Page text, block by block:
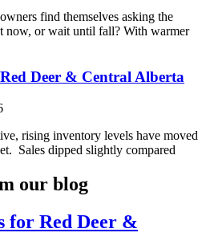
find themselves asking the
now, or wait until fall? With warmer
Deer & Central Alberta
rising inventory levels have moved
Sales dipped slightly compared
our blog
for Red Deer &